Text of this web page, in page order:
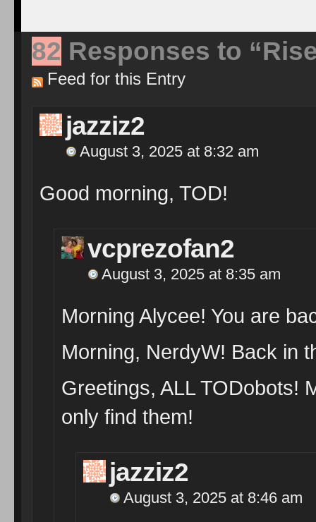
82 Responses to
Feed for this Entry
jazziz2
August 3, 2025 at 8:32 am
Good morning, TOD!
vcprezofan2
August 3, 2025 at 8:35 am
Morning Alycee! You are
Morning, NerdyW! Back in
Greetings, ALL
only find them!
jazziz2
August 3, 2025 at 8:46 am